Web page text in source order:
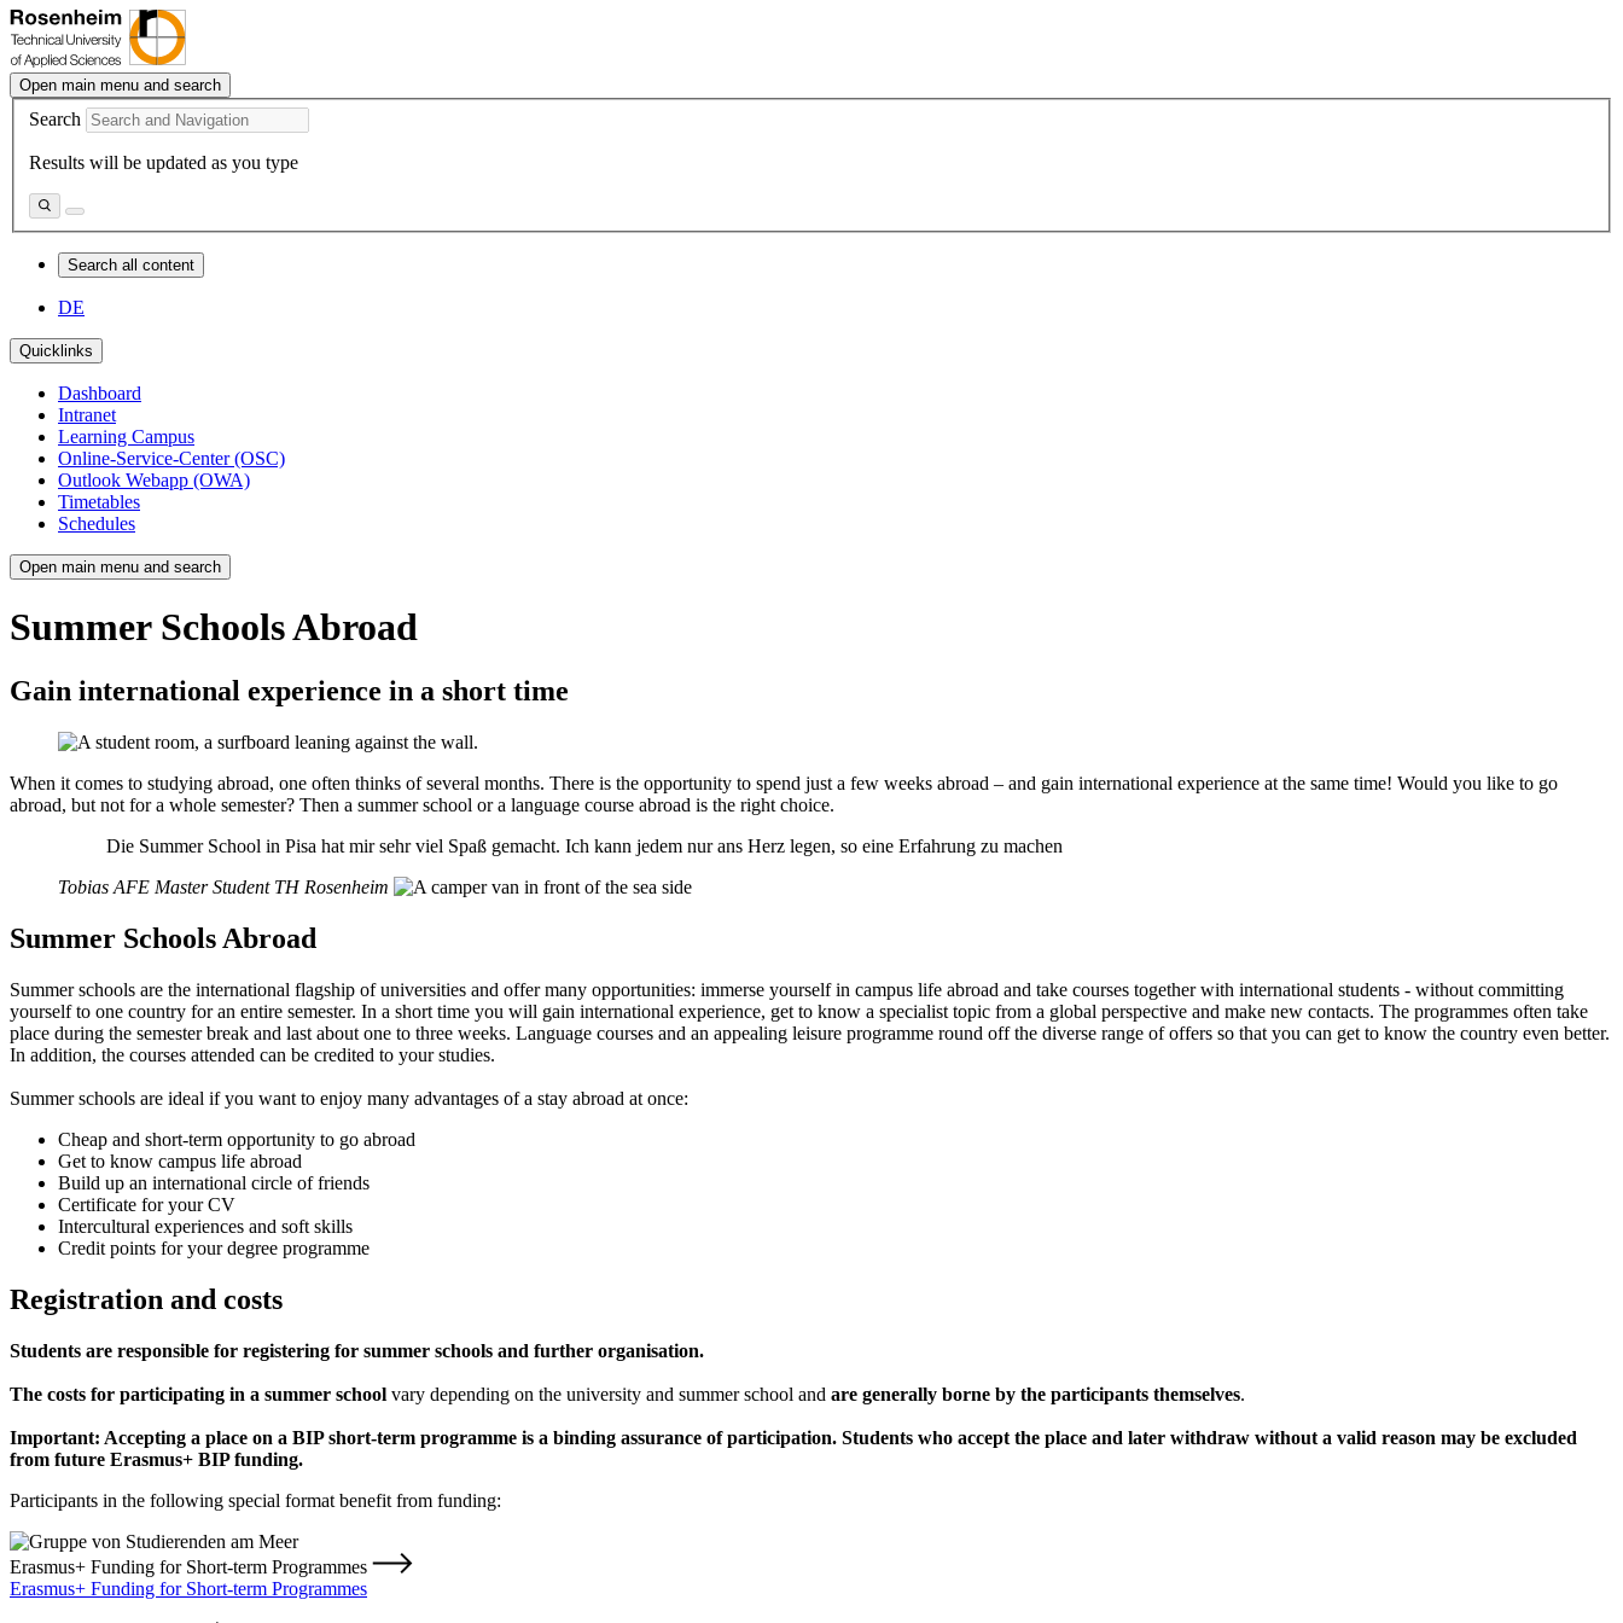
Open main menu and search
Search
Results will be updated as you type
Search all content
DE
Quicklinks
Dashboard
Intranet
Learning Campus
Online-Service-Center (OSC)
Outlook Webapp (OWA)
Timetables
Schedules
Open main menu and search
Summer Schools Abroad
Gain international experience in a short time
When it comes to studying abroad, one often thinks of several months. There is the opportunity to spend just a few weeks abroad – and gain international experience at the same time! Would you like to go
abroad, but not for a whole semester? Then a summer school or a language course abroad is the right choice.
Die Summer School in Pisa hat mir sehr viel Spaß gemacht. Ich kann jedem nur ans Herz legen, so eine Erfahrung zu machen
Tobias AFE Master Student TH Rosenheim
Summer Schools Abroad
Summer schools are the international flagship of universities and offer many opportunities: immerse yourself in campus life abroad and take courses together with international students - without committing
yourself to one country for an entire semester. In a short time you will gain international experience, get to know a specialist topic from a global perspective and make new contacts. The programmes often take
place during the semester break and last about one to three weeks. Language courses and an appealing leisure programme round off the diverse range of offers so that you can get to know the country even better.
In addition, the courses attended can be credited to your studies.
Summer schools are ideal if you want to enjoy many advantages of a stay abroad at once:
Cheap and short-term opportunity to go abroad
Get to know campus life abroad
Build up an international circle of friends
Certificate for your CV
Intercultural experiences and soft skills
Credit points for your degree programme
Registration and costs
Students are responsible for registering for summer schools and further organisation.
The costs for participating in a summer school vary depending on the university and summer school and are generally borne by the participants themselves.
Important: Accepting a place on a BIP short-term programme is a binding assurance of participation. Students who accept the place and later withdraw without a valid reason may be excluded
from future Erasmus+ BIP funding.
Participants in the following special format benefit from funding:
Erasmus+ Funding for Short-term Programmes
Erasmus+ Funding for Short-term Programmes